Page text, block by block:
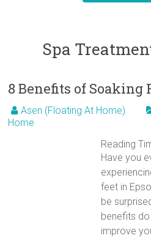
Spa
8 Benefits of Soaking
Asen (Floating At Home)
Home
Reading
Have you
feet in
be
benefits
improve